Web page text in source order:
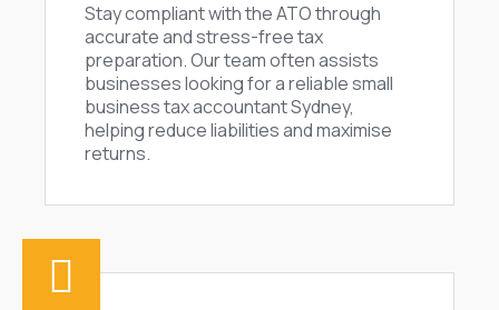
Stay compliant with the ATO through
accurate and stress-free tax
preparation. Our team often assists
businesses looking for a reliable small
business tax accountant Sydney,
helping reduce liabilities and maximise
returns.